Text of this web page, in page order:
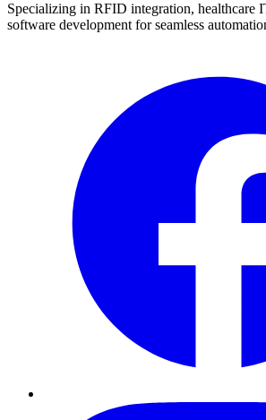
Specializing in RFID integration, healthcare
software development for seamless